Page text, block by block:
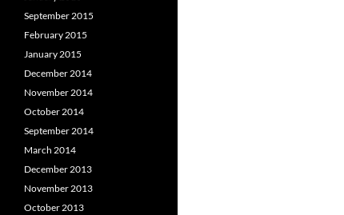
September 2015
February 2015
January 2015
December 2014
November 2014
October 2014
September 2014
March 2014
December 2013
November 2013
October 2013